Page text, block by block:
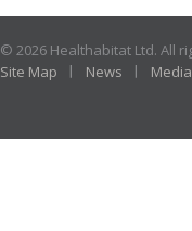
© 2026 Healthabitat Ltd. All
Site Map
News